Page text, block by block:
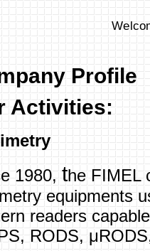
Profile
Activities:
1980, the FIMEL
equipments
readers
RODS,